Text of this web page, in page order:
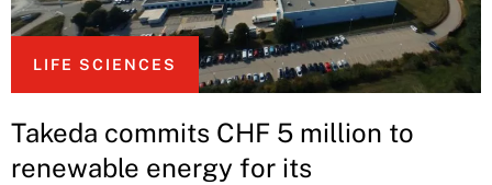
LIFE SCIENCES
Takeda commits CHF 5 million to
renewable energy for its